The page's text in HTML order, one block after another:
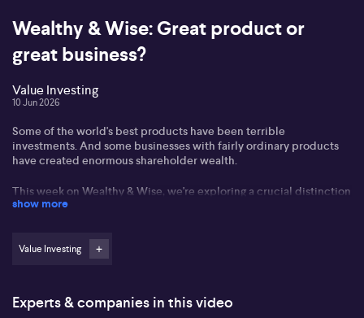
Wealthy & Wise: Great product or
great business?
Value Investing
10 Jun 2026
Some of the world's best products have been terrible
investments. And some businesses with fairly ordinary products
have created enormous shareholder wealth.
This week on Wealthy & Wise, we're exploring a crucial distinction
that many investors miss: the difference between a great product
always generate strong returns, and what investors should really
be looking for.
show more
Value Investing
Experts & companies in this video